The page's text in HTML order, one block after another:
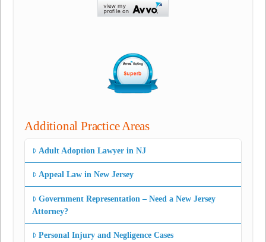
Additional Practice Areas
Adult Adoption Lawyer in NJ
Appeal Law in New Jersey
Government Representation – Need a New Jersey
Attorney?
Personal Injury and Negligence Cases